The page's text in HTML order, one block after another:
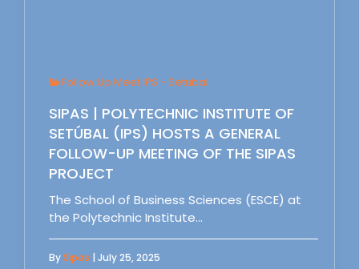
Follow Up Meet IPS - Setubal
SIPAS | POLYTECHNIC INSTITUTE OF
SETÚBAL (IPS) HOSTS A GENERAL
FOLLOW-UP MEETING OF THE SIPAS
PROJECT
The School of Business Sciences (ESCE) at
the Polytechnic Institute…
BySipas | July 25, 2025